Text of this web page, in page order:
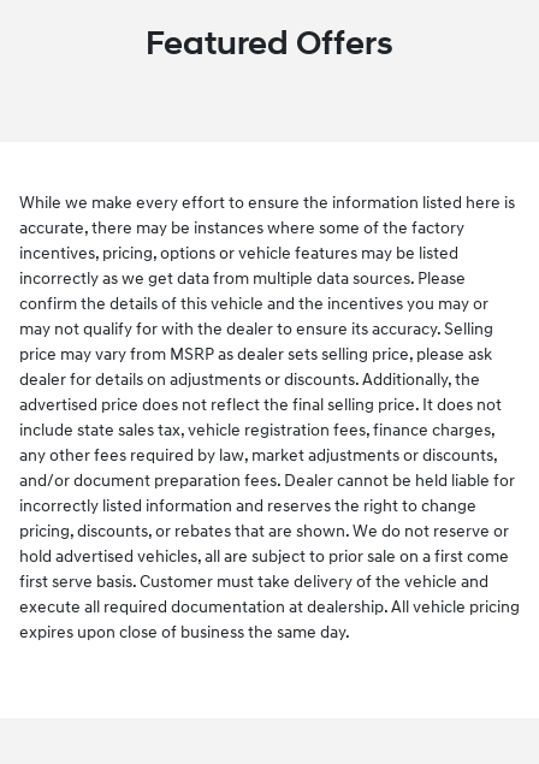
Featured Offers
While we make every effort to ensure the information listed here is
accurate, there may be instances where some of the factory
incentives, pricing, options or vehicle features may be listed
incorrectly as we get data from multiple data sources. Please
confirm the details of this vehicle and the incentives you may or
may not qualify for with the dealer to ensure its accuracy. Selling
price may vary from MSRP as dealer sets selling price, please ask
dealer for details on adjustments or discounts. Additionally, the
advertised price does not reflect the final selling price. It does not
include state sales tax, vehicle registration fees, finance charges,
any other fees required by law, market adjustments or discounts,
and/or document preparation fees. Dealer cannot be held liable for
incorrectly listed information and reserves the right to change
pricing, discounts, or rebates that are shown. We do not reserve or
hold advertised vehicles, all are subject to prior sale on a first come
first serve basis. Customer must take delivery of the vehicle and
execute all required documentation at dealership. All vehicle pricing
expires upon close of business the same day.